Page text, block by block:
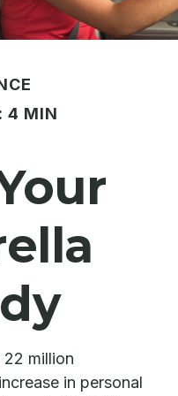
4 MIN
22 million
in personal